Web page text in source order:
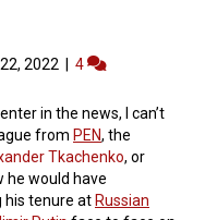
2022 4
in the news, I can’t
from PEN, the
Tkachenko, or
he would have
his tenure at Russian